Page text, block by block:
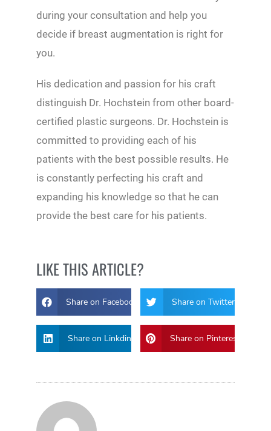
during your consultation and help you
decide if breast augmentation is right for
you.
His dedication and passion for his craft
distinguish Dr. Hochstein from other board-
certified plastic surgeons. Dr. Hochstein is
committed to providing each of his
patients with the best possible results. He
is constantly perfecting his craft and
expanding his knowledge so that he can
provide the best care for his patients.
LIKE THIS ARTICLE?
Share on Facebook Share on Twitter
Share on Linkdin Share on Pinterest